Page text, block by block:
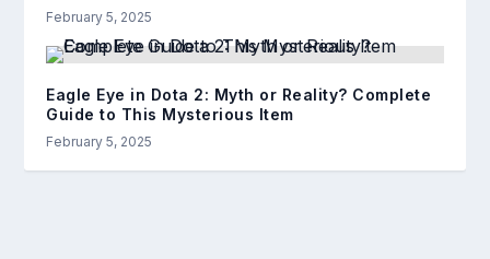
February 5, 2025
Eagle Eye in Dota 2: Myth or Reality? Complete
Guide to This Mysterious Item
February 5, 2025